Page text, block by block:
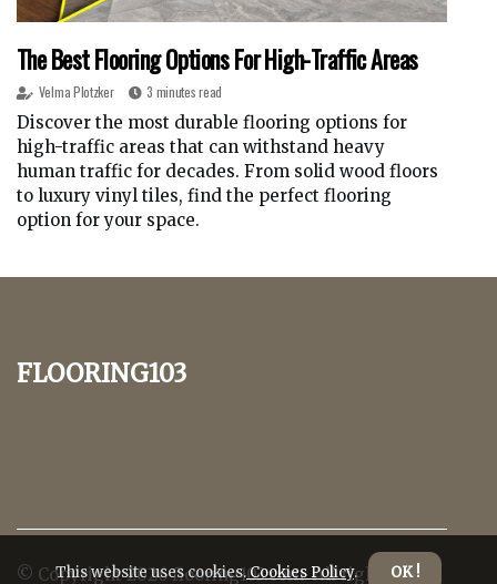
The Best Flooring Options For High-Traffic Areas
Velma Plotzker 3 minutes read
Discover the most durable flooring options for
high-traffic areas that can withstand heavy
human traffic for decades. From solid wood floors
to luxury vinyl tiles, find the perfect flooring
option for your space.
flooring103
© Copyright2026flooring103.com. All rights
This website uses cookies.Cookies Policy. OK !